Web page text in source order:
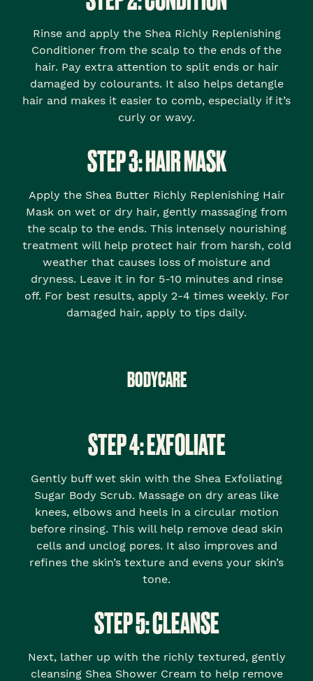
Rinse and apply the Shea Richly Replenishing
Conditioner from the scalp to the ends of the
hair. Pay extra attention to split ends or hair
damaged by colourants. It also helps detangle
hair and makes it easier to comb, especially if it’s
curly or wavy.
STEP 3: HAIR MASK
Apply the Shea Butter Richly Replenishing Hair
Mask on wet or dry hair, gently massaging from
the scalp to the ends. This intensely nourishing
treatment will help protect hair from harsh, cold
weather that causes loss of moisture and
dryness. Leave it in for 5-10 minutes and rinse
off. For best results, apply 2-4 times weekly. For
damaged hair, apply to tips daily.
BODYCARE
STEP 4: EXFOLIATE
Gently buff wet skin with the Shea Exfoliating
Sugar Body Scrub. Massage on dry areas like
knees, elbows and heels in a circular motion
before rinsing. This will help remove dead skin
cells and unclog pores. It also improves and
refines the skin’s texture and evens your skin’s
tone.
STEP 5: CLEANSE
Next, lather up with the richly textured, gently
cleansing Shea Shower Cream to help remove